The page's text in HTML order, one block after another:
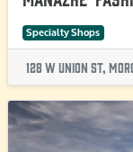
Specialty Shops
128 W Union St,